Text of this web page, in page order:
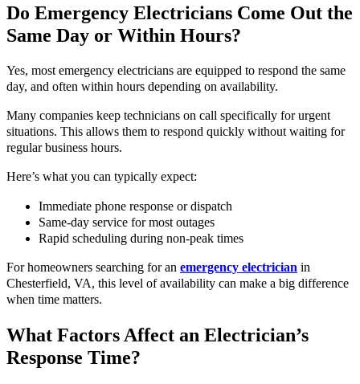
Do Emergency Electricians Come Out the
Same Day or Within Hours?
Yes, most emergency electricians are equipped to respond the same
day, and often within hours depending on availability.
Many companies keep technicians on call specifically for urgent
situations. This allows them to respond quickly without waiting for
regular business hours.
Here’s what you can typically expect:
Immediate phone response or dispatch
Same-day service for most outages
Rapid scheduling during non-peak times
For homeowners searching for an emergency electrician in
Chesterfield, VA, this level of availability can make a big difference
when time matters.
What Factors Affect an Electrician’s
Response Time?